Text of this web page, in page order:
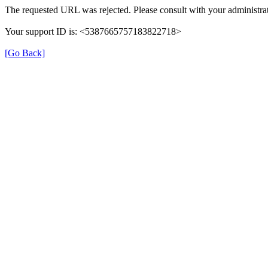
The requested URL was rejected. Please consult with your
Your support ID is: <5387665757183822718>
[Go Back]